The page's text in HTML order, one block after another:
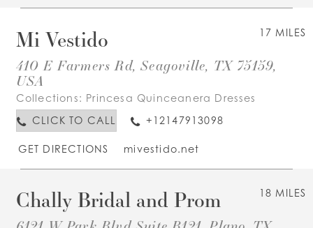
17 MILES
Mi Vestido
410 E Farmers Rd, Seagoville, TX 75159,
USA
Collections: Princesa Quinceanera Dresses
CLICK TO CALL
+12147913098
GET DIRECTIONS mivestido.net
18 MILES
Chally Bridal and Prom